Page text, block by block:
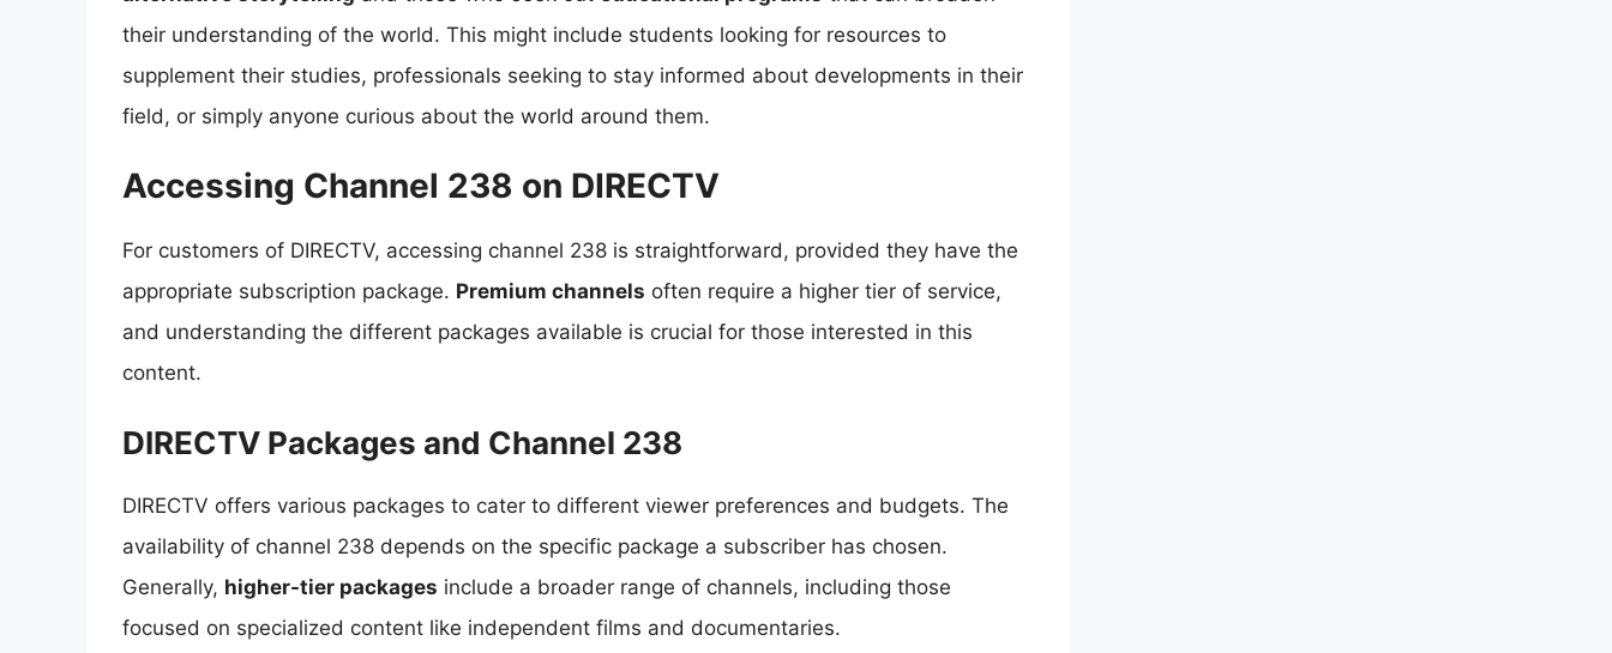
their understanding of the world. This might include students looking for resources to
supplement their studies, professionals seeking to stay informed about developments in their
field, or simply anyone curious about the world around them.
Accessing Channel 238 on DIRECTV
For customers of DIRECTV, accessing channel 238 is straightforward, provided they have the
appropriate subscription package. Premium channels often require a higher tier of service,
and understanding the different packages available is crucial for those interested in this
content.
DIRECTV Packages and Channel 238
DIRECTV offers various packages to cater to different viewer preferences and budgets. The
availability of channel 238 depends on the specific package a subscriber has chosen.
Generally, higher-tier packages include a broader range of channels, including those
focused on specialized content like independent films and documentaries.